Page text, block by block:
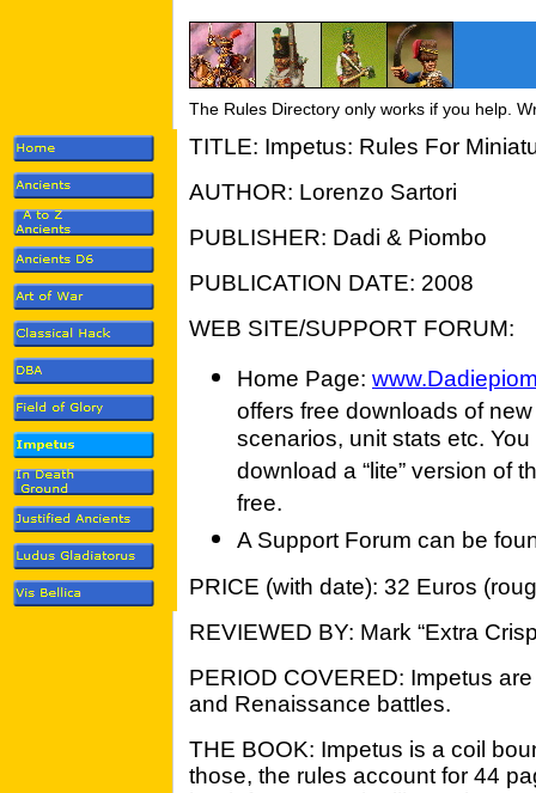
The Rules Directory only works if you help.
TITLE: Impetus: Rules For
AUTHOR: Lorenzo Sartori
PUBLISHER: Dadi & Piombo
PUBLICATION DATE: 2008
WEB SITE/SUPPORT FORUM:
Home Page:
offers free downloads of new
scenarios, unit stats etc.
download a “lite” version of
free.
A Support Forum can be
PRICE (with date): 32 Euros
REVIEWED BY: Mark “Extra
PERIOD COVERED: Impetus
and Renaissance battles.
THE BOOK: Impetus is a coil
those, the rules account for 44